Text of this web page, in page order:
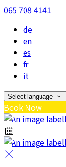
065 708 4141
de
en
es
fr
it
Select language
Book Now